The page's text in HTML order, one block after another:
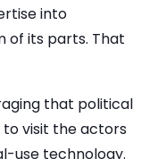
into
of its parts. That
that political
to visit the actors
use technology.